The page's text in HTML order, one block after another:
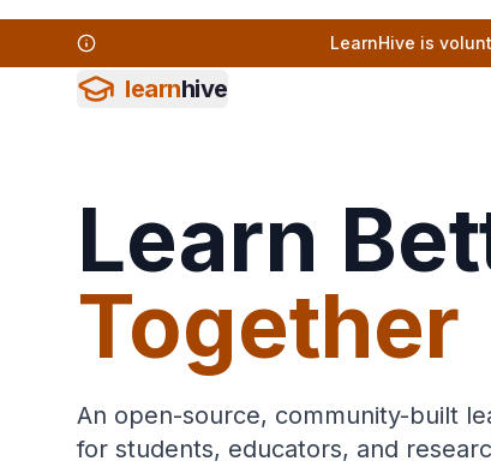
LearnHive is
learnhive
Learn
Together
An open-source, community-built
for students, educators, and